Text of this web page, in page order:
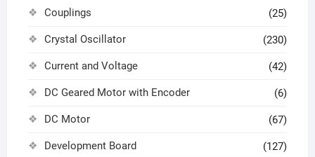
Couplings (25)
Crystal Oscillator (230)
Current and Voltage (42)
DC Geared Motor with Encoder (6)
DC Motor (67)
Development Board (127)